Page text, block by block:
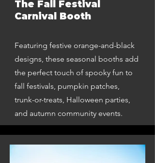
The Fall Festival
Carnival Booth
Featuring festive orange-and-black
designs, these seasonal booths add
the perfect touch of spooky fun to
fall festivals, pumpkin patches,
trunk-or-treats, Halloween parties,
and autumn community events.